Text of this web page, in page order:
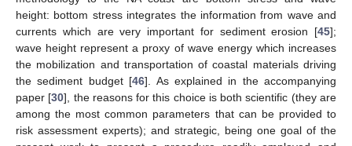
height: bottom stress integrates the information from wave and
currents which are very important for sediment erosion [45];
wave height represent a proxy of wave energy which increases
the mobilization and transportation of coastal materials driving
the sediment budget [46]. As explained in the accompanying
paper [30], the reasons for this choice is both scientific (they are
among the most common parameters that can be provided to
risk assessment experts); and strategic, being one goal of the